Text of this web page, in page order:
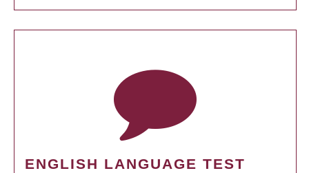
ENGLISH LANGUAGE TEST